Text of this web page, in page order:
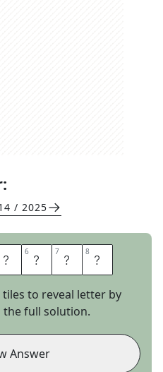
/ 2025
R 6 K 7 E 8 Y
tiles to reveal letter by
full solution.
Answer